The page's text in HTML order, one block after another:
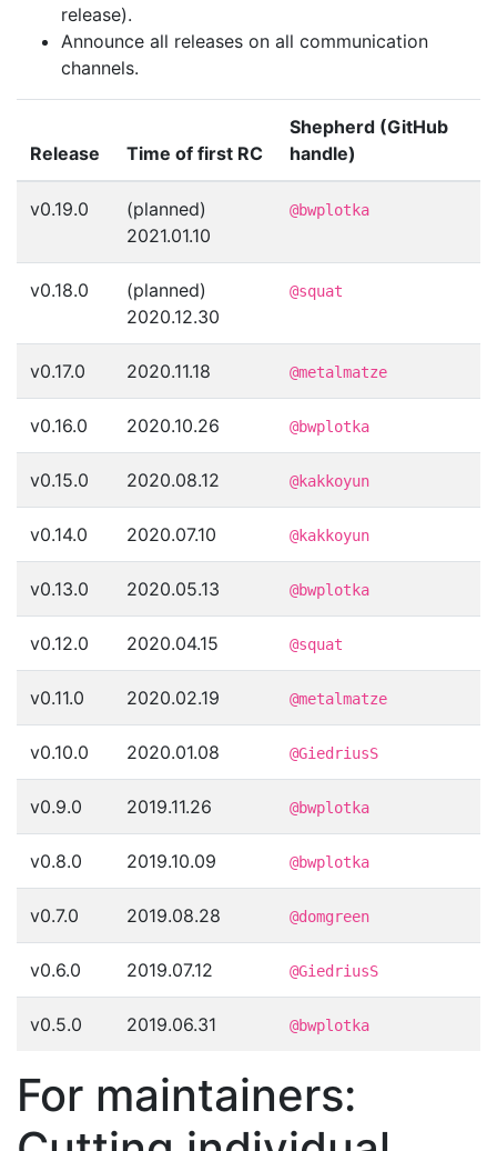
release).
Announce all releases on all communication
channels.
Release Time of first RC
Shepherd (GitHub
handle)
v0.19.0
(planned)
2021.01.10
@bwplotka
v0.18.0
(planned)
2020.12.30
@squat
v0.17.0 2020.11.18 @metalmatze
v0.16.0 2020.10.26 @bwplotka
v0.15.0 2020.08.12 @kakkoyun
v0.14.0 2020.07.10 @kakkoyun
v0.13.0 2020.05.13 @bwplotka
v0.12.0 2020.04.15 @squat
v0.11.0 2020.02.19 @metalmatze
v0.10.0 2020.01.08 @GiedriusS
v0.9.0 2019.11.26 @bwplotka
v0.8.0 2019.10.09 @bwplotka
v0.7.0 2019.08.28 @domgreen
v0.6.0 2019.07.12 @GiedriusS
v0.5.0 2019.06.31 @bwplotka
For maintainers: